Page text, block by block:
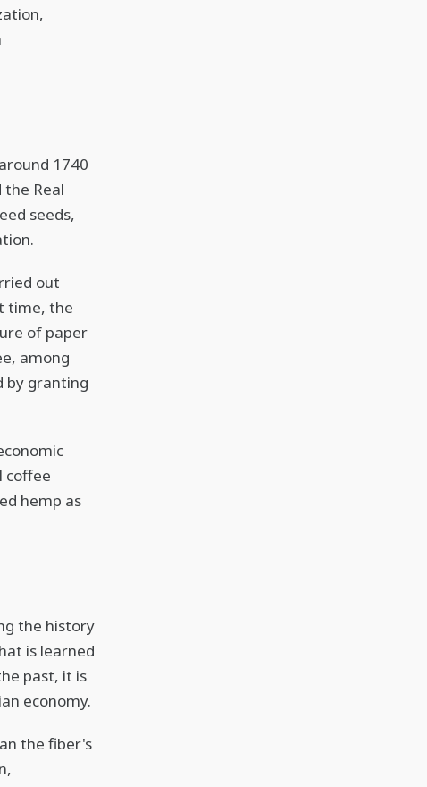
1740
Real
seeds,
out
time, the
of paper
among
by granting
coffee
hemp as
the history
is learned
past, it is
economy.
the fiber's